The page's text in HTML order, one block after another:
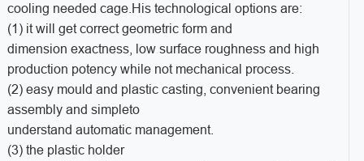
cooling needed cage.His technological options are:
(1) it will get correct geometric form and
dimension exactness, low surface roughness and high
production potency while not mechanical process.
(2) easy mould and plastic casting, convenient bearing
assembly and simpleto
understand automatic management.
(3) the plastic holder